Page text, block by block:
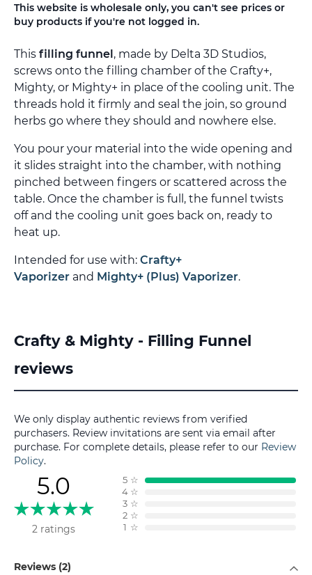
This website is wholesale only, you can't see prices or
buy products if you're not logged in.
This filling funnel, made by Delta 3D Studios,
screws onto the filling chamber of the Crafty+,
Mighty, or Mighty+ in place of the cooling unit. The
threads hold it firmly and seal the join, so ground
herbs go where they should and nowhere else.
You pour your material into the wide opening and
it slides straight into the chamber, with nothing
pinched between fingers or scattered across the
table. Once the chamber is full, the funnel twists
off and the cooling unit goes back on, ready to
heat up.
Intended for use with: Crafty+
Vaporizer and Mighty+ (Plus) Vaporizer.
to
the
of
the
images
gallery
Crafty & Mighty - Filling Funnel
reviews
We only display authentic reviews from verified
purchasers. Review invitations are sent via email after
purchase. For complete details, please refer to our Review
Policy.
5.0
2 ratings
5 ☆
4 ☆
3 ☆
2 ☆
1 ☆
Reviews (2)